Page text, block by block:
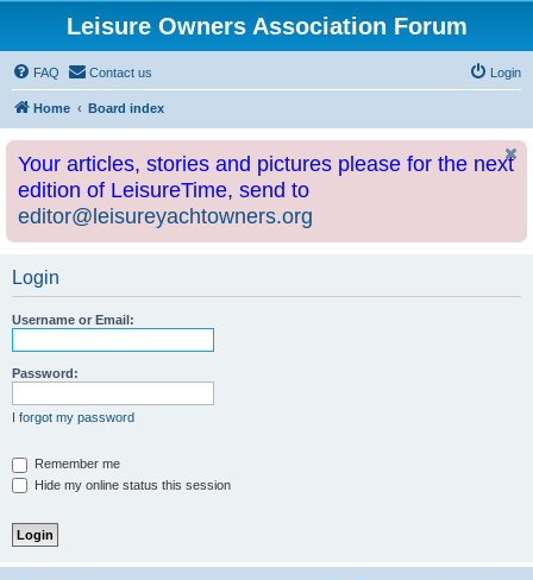
Leisure Owners Association Forum
FAQ Contact us Login
Home Board index
Your articles, stories and pictures please for the next
edition of LeisureTime, send to
editor@leisureyachtowners.org
Login
Username or Email:
Password:
I forgot my password
Remember me
Hide my online status this session